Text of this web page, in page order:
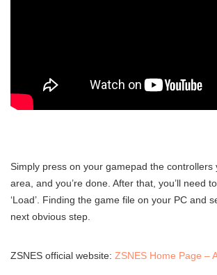
Simply press on your gamepad the controllers
area, and you’re done. After that, you’ll need to
‘Load’. Finding the game file on your PC and
next obvious step.
ZSNES official website: ZSNES Home Page –